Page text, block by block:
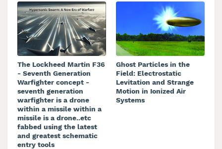
The Lockheed Martin F36
- Seventh Generation
Warfighter concept -
seventh generation
warfighter is a drone
within a missile within a
missile is a drone..etc
fabbed using the latest
and greatest schematic
entry tools
Ghost Particles in the
Field: Electrostatic
Levitation and Strange
Motion in Ionized Air
Systems